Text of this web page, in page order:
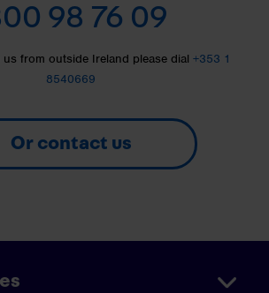
98 76 09
from outside Ireland please dial +353 1
8540669
Or contact us